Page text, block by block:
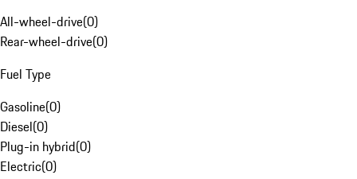
All-wheel-drive(0)
Rear-wheel-drive(0)
Fuel Type
Gasoline(0)
Diesel(0)
Plug-in hybrid(0)
Electric(0)